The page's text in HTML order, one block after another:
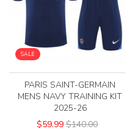
SALE
PARIS SAINT-GERMAIN
MENS NAVY TRAINING KIT
2025-26
$59.99 $140.00